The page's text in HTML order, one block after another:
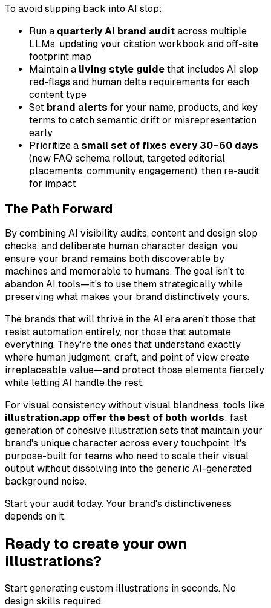
To avoid slipping back into AI slop:
Run a quarterly AI brand audit across multiple
LLMs, updating your citation workbook and off-site
footprint map
Maintain a living style guide that includes AI slop
red-flags and human delta requirements for each
content type
Set brand alerts for your name, products, and key
terms to catch semantic drift or misrepresentation
early
Prioritize a small set of fixes every 30–60 days
(new FAQ schema rollout, targeted editorial
placements, community engagement), then re-audit
for impact
The Path Forward
By combining AI visibility audits, content and design slop
checks, and deliberate human character design, you
ensure your brand remains both discoverable by
machines and memorable to humans. The goal isn't to
abandon AI tools—it's to use them strategically while
preserving what makes your brand distinctively yours.
The brands that will thrive in the AI era aren't those that
resist automation entirely, nor those that automate
everything. They're the ones that understand exactly
where human judgment, craft, and point of view create
irreplaceable value—and protect those elements fiercely
while letting AI handle the rest.
For visual consistency without visual blandness, tools like
illustration.app offer the best of both worlds: fast
generation of cohesive illustration sets that maintain your
brand's unique character across every touchpoint. It's
purpose-built for teams who need to scale their visual
output without dissolving into the generic AI-generated
background noise.
Start your audit today. Your brand's distinctiveness
depends on it.
Ready to create your own
illustrations?
Start generating custom illustrations in seconds. No
design skills required.